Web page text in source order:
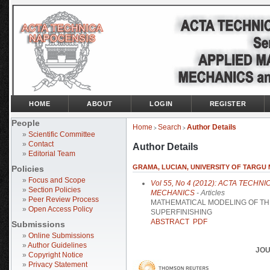
People
» Scientific Committee
» Contact
» Editorial Team
Policies
» Focus and Scope
» Section Policies
» Peer Review Process
» Open Access Policy
Submissions
» Online Submissions
» Author Guidelines
» Copyright Notice
» Privacy Statement
HOME ABOUT LOGIN REGISTER
Home > Search > Author Details
Author Details
GRAMA, LUCIAN, UNIVERSITY OF TARGU
Vol 55, No 4 (2012): ACTA
MECHANICS - Articles
MATHEMATICAL MODELING OF
SUPERFINISHING
ABSTRACT PDF